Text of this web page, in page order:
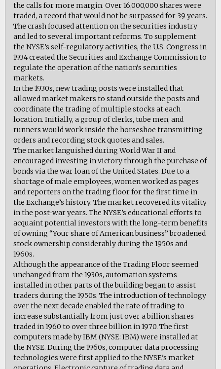
the calls for more margin. Over 16,000,000 shares were
traded, a record that would not be surpassed for 39 years.
The crash focused attention on the securities industry
and led to several important reforms. To supplement
the NYSE’s self-regulatory activities, the U.S. Congress in
1934 created the Securities and Exchange Commission to
regulate the operation of the nation’s securities
markets.
In the 1930s, new trading posts were installed that
allowed market makers to stand outside the posts and
coordinate the trading of multiple stocks at each
location. Initially, a group of clerks, tube men, and
runners would work inside the horseshoe transmitting
orders and recording stock quotes and sales.
The market languished during World War II and
encouraged investing in victory through the purchase of
bonds via the war loan of the United States. Due to a
shortage of male employees, women worked as pages
and reporters on the trading floor for the first time in
the Exchange’s history. The market recovered its vitality
in the post-war years. The NYSE’s educational efforts to
acquaint potential investors with the long-term benefits
of owning “Your share of American business” broadened
stock ownership considerably during the 1950s and
1960s.
Although the appearance of the Trading Floor seemed
unchanged from the 1930s, automation systems
installed in other parts of the building began to assist
traders during the 1950s. The introduction of technology
over the next decade enabled the rate of trading to
increase substantially from just over a billion shares
traded in 1960 to over three billion in 1970. The first
computers made by IBM (NYSE: IBM) were installed at
the NYSE. During the 1960s, computer data processing
technologies were first applied to the NYSE’s market